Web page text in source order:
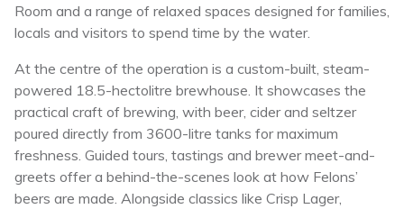
Room and a range of relaxed spaces designed for families,
locals and visitors to spend time by the water.
At the centre of the operation is a custom-built, steam-
powered 18.5-hectolitre brewhouse. It showcases the
practical craft of brewing, with beer, cider and seltzer
poured directly from 3600-litre tanks for maximum
freshness. Guided tours, tastings and brewer meet-and-
greets offer a behind-the-scenes look at how Felons’
beers are made. Alongside classics like Crisp Lager,